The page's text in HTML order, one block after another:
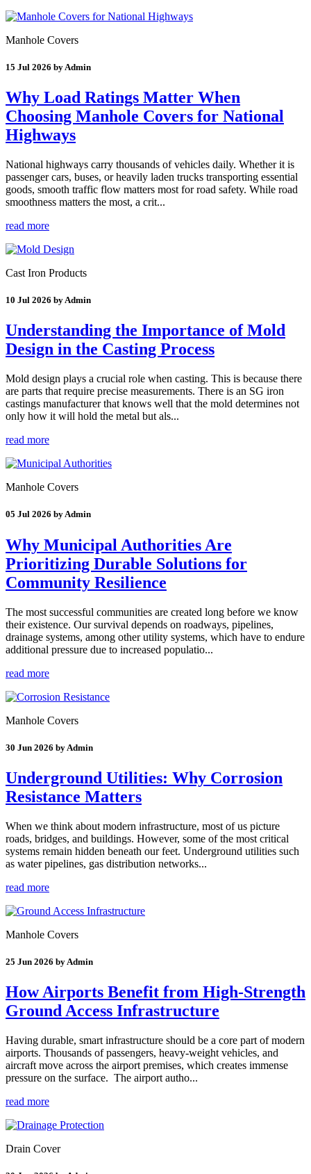
Manhole Covers
15 Jul 2026 by Admin
Why Load Ratings Matter When
Choosing Manhole Covers for National
Highways
National highways carry thousands of vehicles daily. Whether it is
passenger cars, buses, or heavily laden trucks transporting essential
goods, smooth traffic flow matters most for road safety. While road
smoothness matters the most, a crit...
read more
Cast Iron Products
10 Jul 2026 by Admin
Understanding the Importance of Mold
Design in the Casting Process
Mold design plays a crucial role when casting. This is because there
are parts that require precise measurements. There is an SG iron
castings manufacturer that knows well that the mold determines not
only how it will hold the metal but als...
read more
Manhole Covers
05 Jul 2026 by Admin
Why Municipal Authorities Are
Prioritizing Durable Solutions for
Community Resilience
The most successful communities are created long before we know
their existence. Our survival depends on roadways, pipelines,
drainage systems, among other utility systems, which have to endure
additional pressure due to increased populatio...
read more
Manhole Covers
30 Jun 2026 by Admin
Underground Utilities: Why Corrosion
Resistance Matters
When we think about modern infrastructure, most of us picture
roads, bridges, and buildings. However, some of the most critical
systems remain hidden beneath our feet. Underground utilities such
as water pipelines, gas distribution networks...
read more
Manhole Covers
25 Jun 2026 by Admin
How Airports Benefit from High-Strength
Ground Access Infrastructure
Having durable, smart infrastructure should be a core part of modern
airports. Thousands of passengers, heavy-weight vehicles, and
aircraft move across the airport premises, which creates immense
pressure on the surface. The airport autho...
read more
Drain Cover